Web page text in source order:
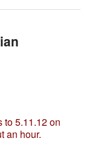
5.11.12 on
an hour.